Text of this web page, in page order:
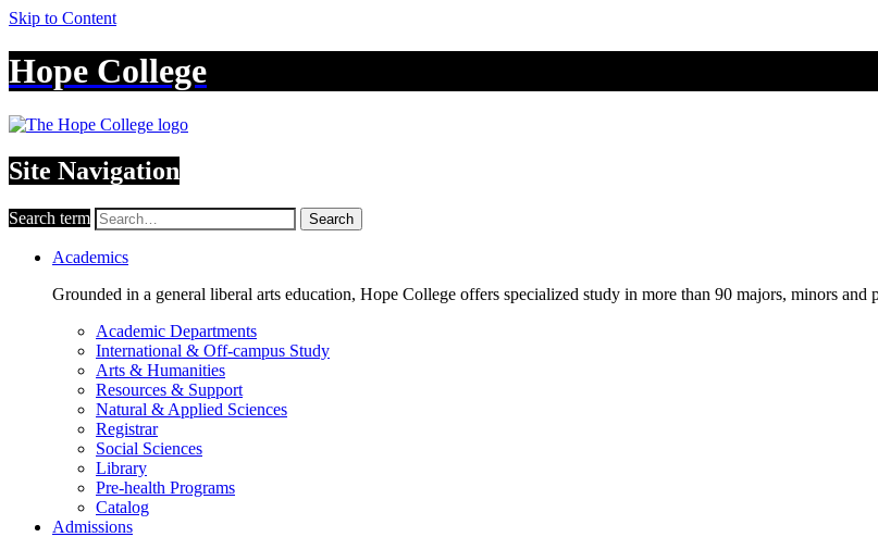
Skip to Content
Hope College
Site Navigation
Search term Search
Academics
Grounded in a general liberal arts education, Hope College offers specialized study in more than 90 majors, minors and
Academic Departments
International & Off-campus Study
Arts & Humanities
Resources & Support
Natural & Applied Sciences
Registrar
Social Sciences
Library
Pre-health Programs
Catalog
Admissions